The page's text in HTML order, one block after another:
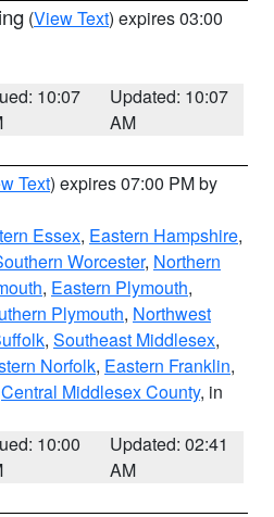
(View Text) expires 03:00
10:07
Updated: 10:07
AM
Text) expires 07:00 PM by
Essex, Eastern Hampshire,
Worcester, Northern
, Eastern Plymouth,
Plymouth, Northwest
, Southeast Middlesex,
Norfolk, Eastern Franklin,
Central Middlesex County, in
10:00
Updated: 02:41
AM